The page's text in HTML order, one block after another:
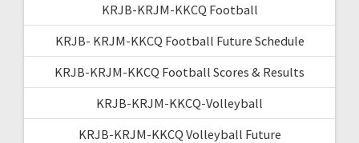
KRJB-KRJM-KKCQ Football
KRJB- KRJM-KKCQ Football Future Schedule
KRJB-KRJM-KKCQ Football Scores & Results
KRJB-KRJM-KKCQ-Volleyball
KRJB-KRJM-KKCQ Volleyball Future